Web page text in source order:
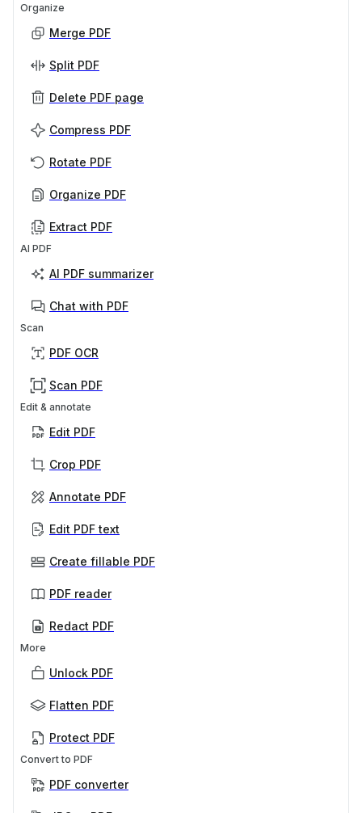
Organize
Merge PDF
Split PDF
Delete PDF page
Compress PDF
Rotate PDF
Organize PDF
Extract PDF
AI PDF
AI PDF summarizer
Chat with PDF
Scan
PDF OCR
Scan PDF
Edit & annotate
Edit PDF
Crop PDF
Annotate PDF
Edit PDF text
Create fillable PDF
PDF reader
Redact PDF
More
Unlock PDF
Flatten PDF
Protect PDF
Convert to PDF
PDF converter